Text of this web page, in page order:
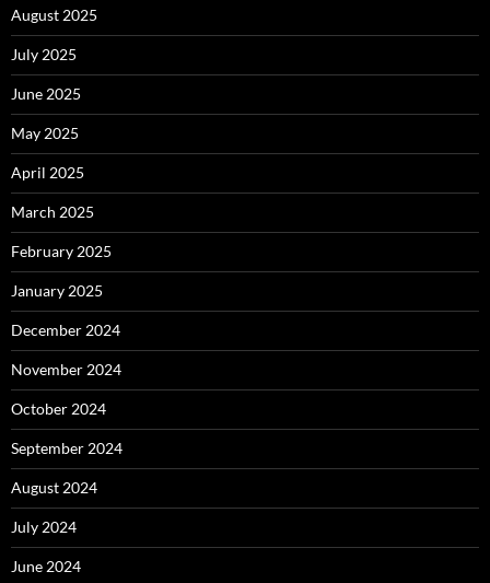
August 2025
July 2025
June 2025
May 2025
April 2025
March 2025
February 2025
January 2025
December 2024
November 2024
October 2024
September 2024
August 2024
July 2024
June 2024